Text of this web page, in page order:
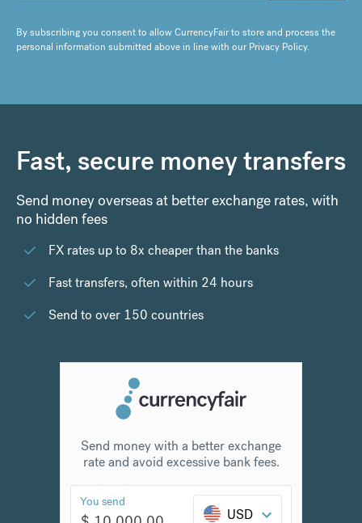
By subscribing you consent to allow CurrencyFair to store and process the
personal information submitted above in line with ourPrivacy Policy.
Fast, secure money transfers
Send money overseas at better exchange rates, with
no hidden fees
FX rates up to 8x cheaper than the banks
Fast transfers, often within 24 hours
Send to over 150 countries